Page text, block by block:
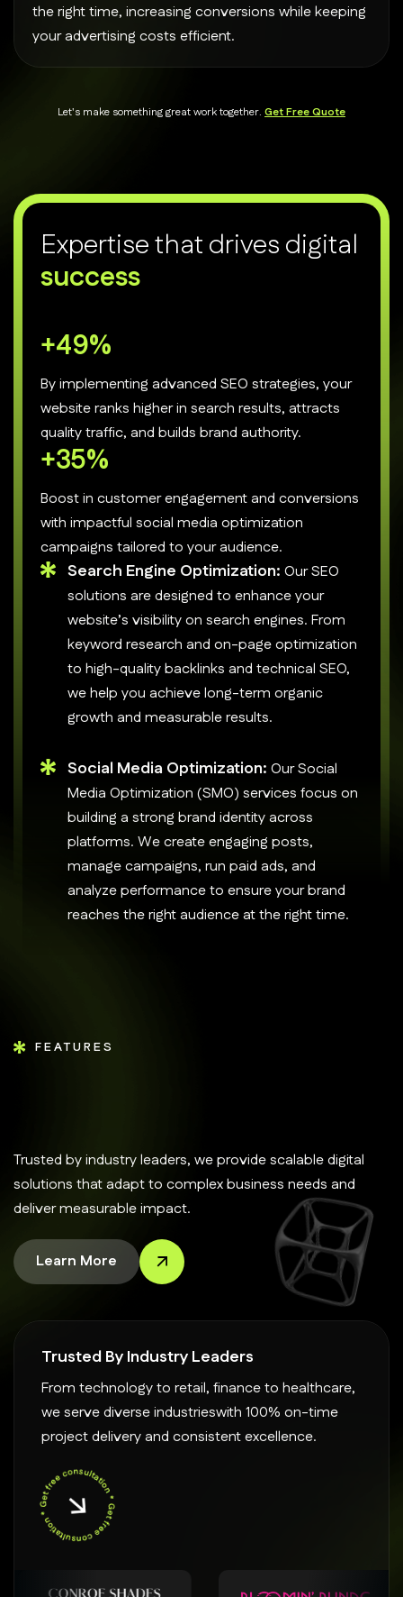
the right time, increasing conversions while keeping
your advertising costs efficient.
Let's make something great work together. Get Free Quote
Expertisethatdrivesdigital
success
+70%
By implementing advanced SEO strategies, your
website ranks higher in search results, attracts
quality traffic, and builds brand authority.
+50%
Boost in customer engagement and conversions
with impactful social media optimization
campaigns tailored to your audience.
Search Engine Optimization: Our SEO
solutions are designed to enhance your
website’s visibility on search engines. From
keyword research and on-page optimization
to high-quality backlinks and technical SEO,
we help you achieve long-term organic
growth and measurable results.
Social Media Optimization: Our Social
Media Optimization (SMO) services focus on
building a strong brand identity across
platforms. We create engaging posts,
manage campaigns, run paid ads, and
analyze performance to ensure your brand
reaches the right audience at the right time.
FEATURES
Trusted by industry leaders, we provide scalable digital
solutions that adapt to complex business needs and
deliver measurable impact.
Learn More
Trusted By Industry Leaders
From technology to retail, finance to healthcare,
we serve diverse industrieswith 100% on-time
project delivery and consistent excellence.